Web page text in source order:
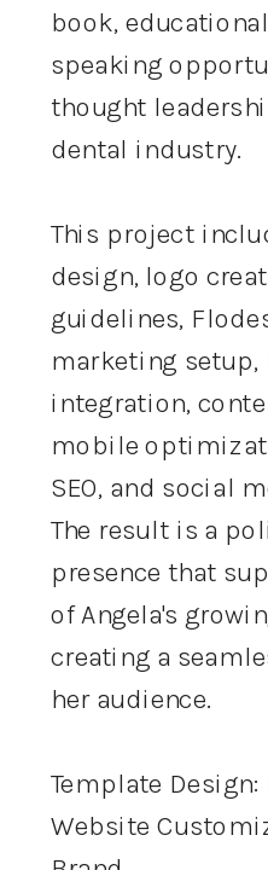
book,
speaking
thought
dental industry.
This project
design, logo
guidelines,
marketing setup,
integration,
mobile
SEO, and social
The result is a
presence that
of Angela's
creating a
her audience.
Template Design:
Website